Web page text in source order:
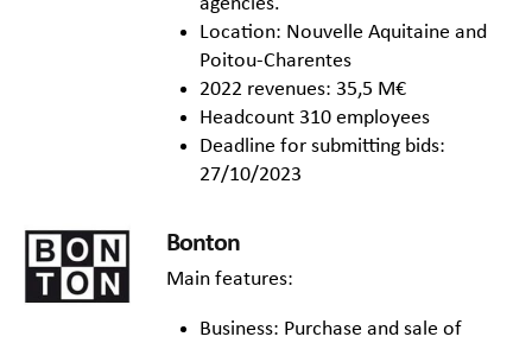
Location: Nouvelle Aquitaine and
Poitou-Charentes
2022 revenues: 35,5 M€
Headcount 310 employees
Deadline for submitting bids:
27/10/2023
Bonton
Main features:
Business: Purchase and sale of